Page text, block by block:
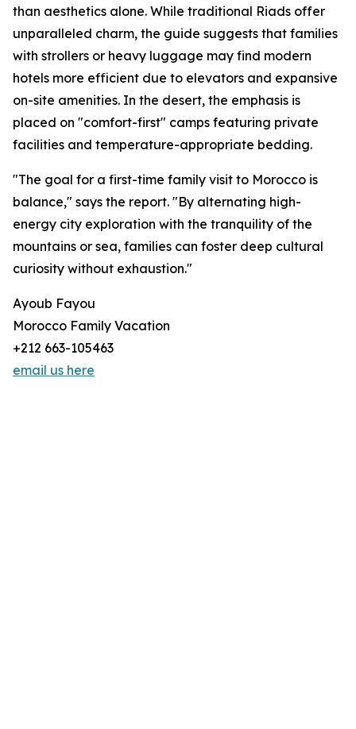
than aesthetics alone. While traditional Riads offer
unparalleled charm, the guide suggests that families
with strollers or heavy luggage may find modern
hotels more efficient due to elevators and expansive
on-site amenities. In the desert, the emphasis is
placed on "comfort-first" camps featuring private
facilities and temperature-appropriate bedding.
"The goal for a first-time family visit to Morocco is
balance," says the report. "By alternating high-
energy city exploration with the tranquility of the
mountains or sea, families can foster deep cultural
curiosity without exhaustion."
Ayoub Fayou
Morocco Family Vacation
+212 663-105463
email us here